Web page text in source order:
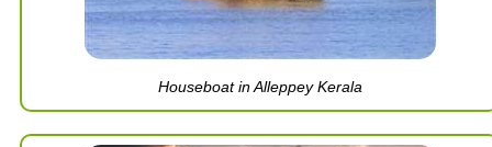
Houseboat in Alleppey Kerala